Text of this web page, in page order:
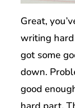
Great,
writing hard
got some
down.
good